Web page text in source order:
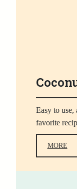
Easy to use,
favorite
MORE